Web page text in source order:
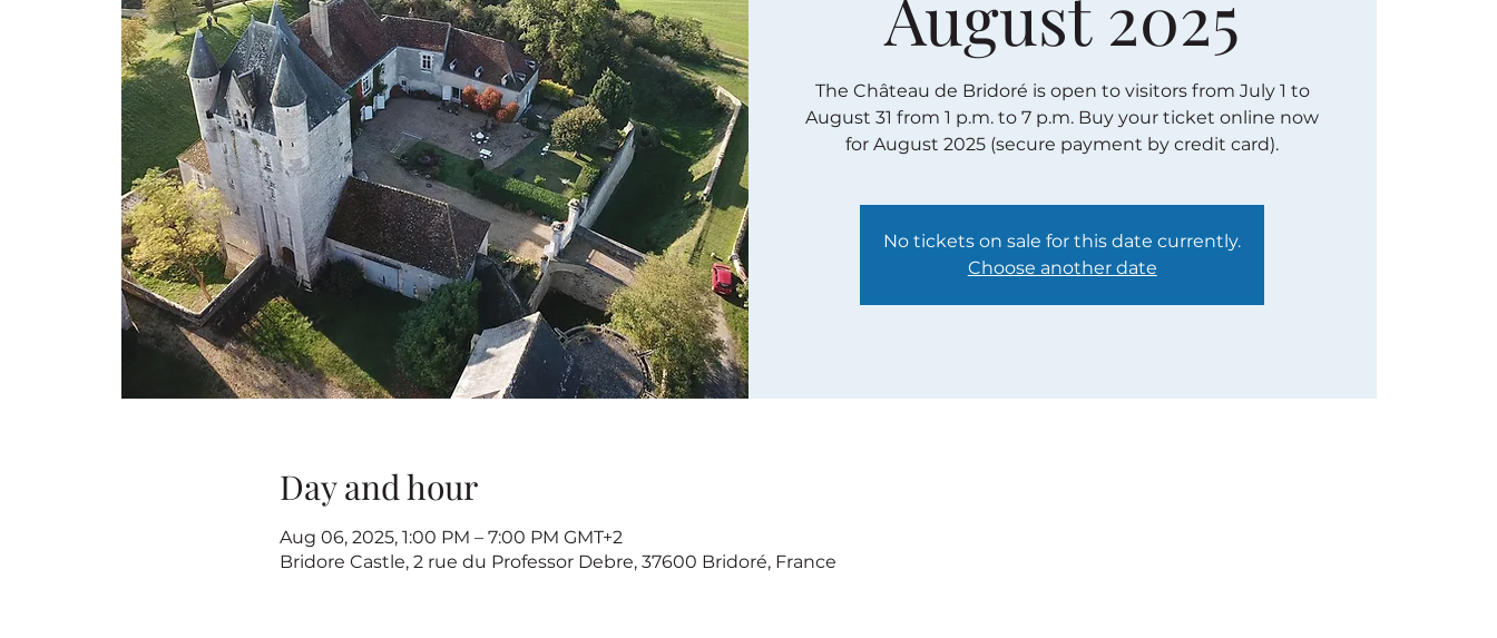
The Château de Bridoré is open to visitors from July 1 to
August 31 from 1 p.m. to 7 p.m. Buy your ticket online now
for August 2025 (secure payment by credit card).
No tickets on sale for this date currently.
Choose another date
Day and hour
Aug 06, 2025, 1:00 PM – 7:00 PM GMT+2
Bridore Castle, 2 rue du Professor Debre, 37600 Bridoré, France